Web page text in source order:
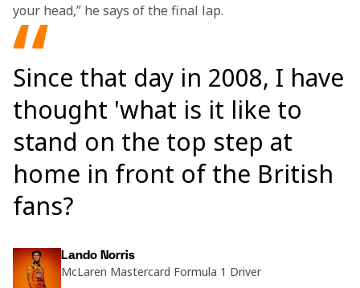
your head,” he says of the final lap.
Since that day in 2008, I have
thought 'what is it like to
stand on the top step at
home in front of the British
fans?
Lando Norris
McLaren Mastercard Formula 1 Driver